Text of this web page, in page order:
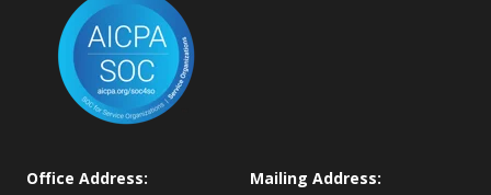
Office Address: Mailing Address: